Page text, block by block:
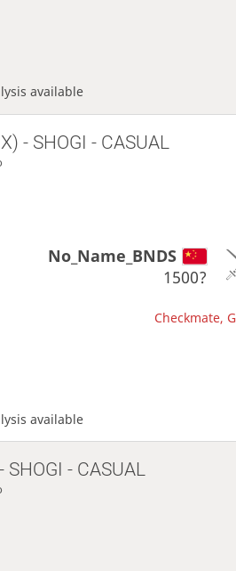
available
- SHOGI - CASUAL
No_Name_BNDS
1500?
Checkmate,
available
SHOGI - CASUAL